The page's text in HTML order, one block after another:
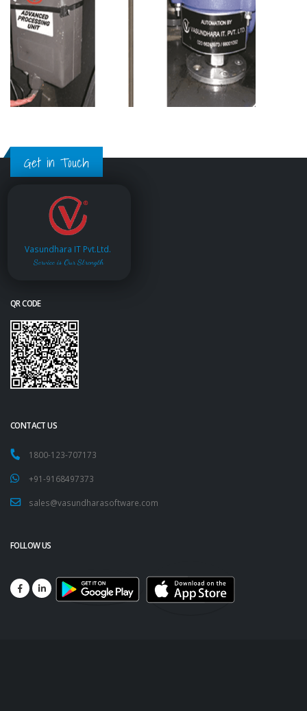
Get in Touch
Vasundhara IT Pvt.Ltd.
Service is Our Strength
QR CODE
CONTACT US
1800-123-707173
+91-9168497373
sales@vasundharasoftware.com
FOLLOW US